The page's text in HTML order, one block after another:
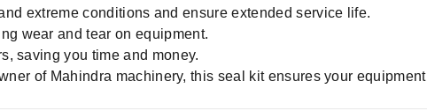
extreme conditions and ensure extended service life.
wear and tear on equipment.
saving you time and money.
of Mahindra machinery, this seal kit ensures your equipment